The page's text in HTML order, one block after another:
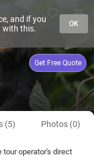
Get Free Quote
(5) Photos (0)
tour operator's direct
and if you
with this.
OK